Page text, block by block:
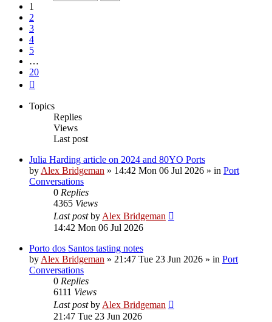
1
2
3
4
5
…
20
Topics
Replies
Views
Last post
Julia Harding article on 2024 and 80YO Ports
by Alex Bridgeman » 14:42 Mon 06 Jul 2026 » in Port
Conversations
0 Replies
4365 Views
Last postby Alex Bridgeman
14:42 Mon 06 Jul 2026
Porto dos Santos tasting notes
by Alex Bridgeman » 21:47 Tue 23 Jun 2026 » in Port
Conversations
0 Replies
6111 Views
Last postby Alex Bridgeman
21:47 Tue 23 Jun 2026